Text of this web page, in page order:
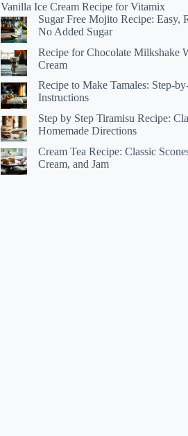
Vanilla Ice Cream Recipe for Vitamix
Sugar Free Mojito Recipe: Easy,
No Added Sugar
Recipe for Chocolate Milkshake
Cream
Recipe to Make Tamales: Step-
Instructions
Step by Step Tiramisu Recipe:
Homemade Directions
Cream Tea Recipe: Classic
Cream, and Jam